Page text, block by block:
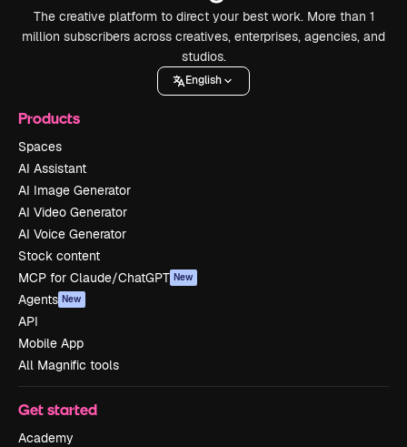
The creative platform to direct your best work. More than 1
million subscribers across creatives, enterprises, agencies, and
studios.
English
Products
Spaces
AI Assistant
AI Image Generator
AI Video Generator
AI Voice Generator
Stock content
MCP for Claude/ChatGPT New
Agents New
API
Mobile App
All Magnific tools
Get started
Academy